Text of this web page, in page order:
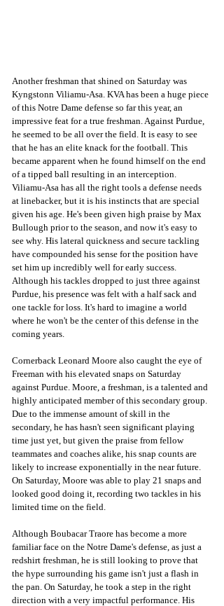
Another freshman that shined on Saturday was
Kyngstonn Viliamu-Asa. KVA has been a huge piece
of this Notre Dame defense so far this year, an
impressive feat for a true freshman. Against Purdue,
he seemed to be all over the field. It is easy to see
that he has an elite knack for the football. This
became apparent when he found himself on the end
of a tipped ball resulting in an interception.
Viliamu-Asa has all the right tools a defense needs
at linebacker, but it is his instincts that are special
given his age. He's been given high praise by Max
Bullough prior to the season, and now it's easy to
see why. His lateral quickness and secure tackling
have compounded his sense for the position have
set him up incredibly well for early success.
Although his tackles dropped to just three against
Purdue, his presence was felt with a half sack and
one tackle for loss. It's hard to imagine a world
where he won't be the center of this defense in the
coming years.
Cornerback Leonard Moore also caught the eye of
Freeman with his elevated snaps on Saturday
against Purdue. Moore, a freshman, is a talented and
highly anticipated member of this secondary group.
Due to the immense amount of skill in the
secondary, he has hasn't seen significant playing
time just yet, but given the praise from fellow
teammates and coaches alike, his snap counts are
likely to increase exponentially in the near future.
On Saturday, Moore was able to play 21 snaps and
looked good doing it, recording two tackles in his
limited time on the field.
Although Boubacar Traore has become a more
familiar face on the Notre Dame's defense, as just a
redshirt freshman, he is still looking to prove that
the hype surrounding his game isn't just a flash in
the pan. On Saturday, he took a step in the right
direction with a very impactful performance. His